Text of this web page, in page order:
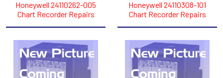
Honeywell 24110262-005
Chart Recorder Repairs
Honeywell 24110308-101
Chart Recorder Repairs